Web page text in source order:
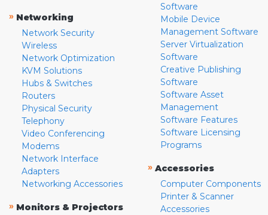
» Networking
Network Security
Wireless
Network Optimization
KVM Solutions
Hubs & Switches
Routers
Physical Security
Telephony
Video Conferencing
Modems
Network Interface
Adapters
Networking Accessories
» Monitors & Projectors
Software
Mobile Device
Management Software
Server Virtualization
Software
Creative Publishing
Software
Software Asset
Management
Software Features
Software Licensing
Programs
» Accessories
Computer Components
Printer & Scanner
Accessories